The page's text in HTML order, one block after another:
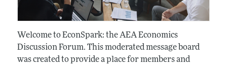
Welcome to EconSpark: the AEA Economics
Discussion Forum. This moderated message board
was created to provide a place for members and